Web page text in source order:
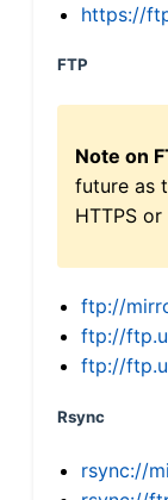
https://
FTP
Note on
future as
HTTPS
ftp://
ftp://
ftp://
Rsync
rsync://